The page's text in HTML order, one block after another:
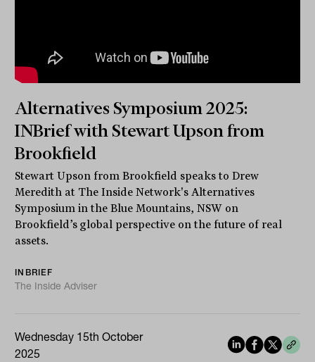
Alternatives Symposium 2025:
INBrief with Stewart Upson from
Brookfield
Stewart Upson from Brookfield speaks to Drew
Meredith at The Inside Network's Alternatives
Symposium in the Blue Mountains, NSW on
Brookfield’s global perspective on the future of real
assets.
INBRIEF
The Inside Adviser
Wednesday 15th October
2025